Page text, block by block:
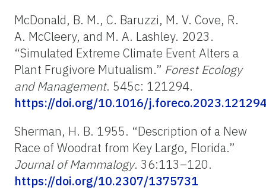
McDonald, B. M., C. Baruzzi, M. V. Cove, R.
A. McCleery, and M. A. Lashley. 2023.
“Simulated Extreme Climate Event Alters a
Plant Frugivore Mutualism.” Forest Ecology
and Management. 545c: 121294.
https://doi.org/10.1016/
Sherman, H. B. 1955. “Description of a New
Race of Woodrat from Key Largo, Florida.”
Journal of Mammalogy. 36:113–120.
https://doi.org/10.2307/1375731